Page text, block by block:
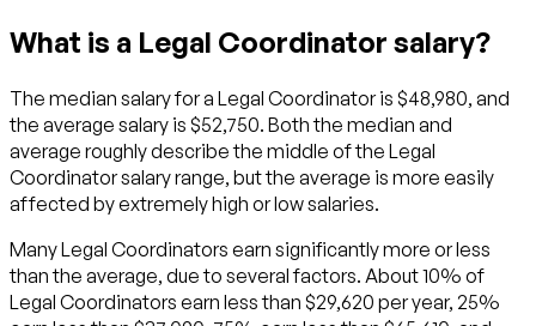
What is a Legal Coordinator salary?
The median salary for a Legal Coordinator is $48,980, and
the average salary is $52,750. Both the median and
average roughly describe the middle of the Legal
Coordinator salary range, but the average is more easily
affected by extremely high or low salaries.
Many Legal Coordinators earn significantly more or less
than the average, due to several factors. About 10% of
Legal Coordinators earn less than $29,620 per year, 25%